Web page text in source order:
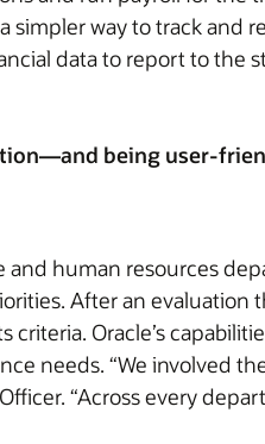
way to track and
data to report to the
being user-
human resources
After an evaluation
criteria. Oracle’s
needs. “We involved
“Across every